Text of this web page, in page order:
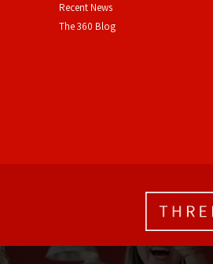
Recent News
The 360 Blog